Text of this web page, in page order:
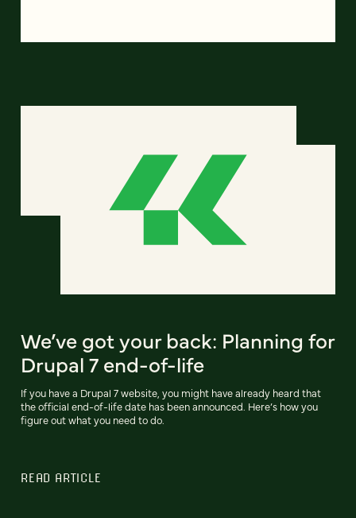
We’ve got your back: Planning for
Drupal 7 end-of-life
If you have a Drupal 7 website, you might have already heard that
the official end-of-life date has been announced. Here’s how you
figure out what you need to do.
READ ARTICLE